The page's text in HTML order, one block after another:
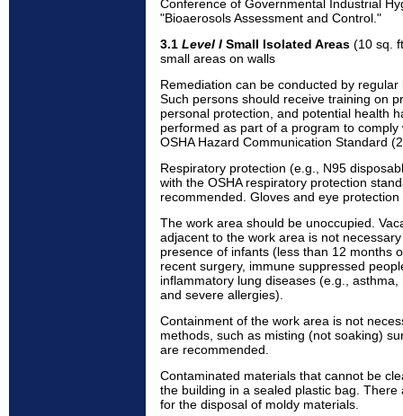
Conference of Governmental Industrial
"Bioaerosols Assessment and Control."
3.1 Level I Small Isolated Areas (10 sq.
small areas on walls
Remediation can be conducted by
Such persons should receive training on
personal protection, and potential health
performed as part of a program to
OSHA Hazard Communication Standard
Respiratory protection (e.g., N95
with the OSHA respiratory protection
recommended. Gloves and eye
The work area should be unoccupied.
adjacent to the work area is not
presence of infants (less than 12 months
recent surgery, immune suppressed
inflammatory lung diseases (e.g.,
and severe allergies).
Containment of the work area is not
methods, such as misting (not soaking)
are recommended.
Contaminated materials that cannot be
the building in a sealed plastic bag.
for the disposal of moldy materials.